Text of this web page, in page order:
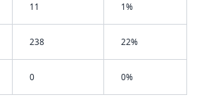
11 1%
238 22%
0 0%